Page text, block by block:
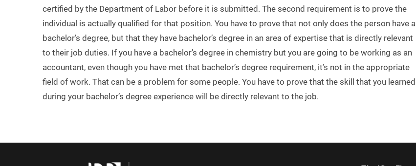
certified by the Department of Labor before it is submitted. The second requirement is to prove the
individual is actually qualified for that position. You have to prove that not only does the person have a
bachelor’s degree, but that they have bachelor’s degree in an area of expertise that is directly relevant
to their job duties. If you have a bachelor’s degree in chemistry but you are going to be working as an
accountant, even though you have met that bachelor’s degree requirement, it’s not in the appropriate
field of work. That can be a problem for some people. You have to prove that the skill that you learned
during your bachelor’s degree experience will be directly relevant to the job.